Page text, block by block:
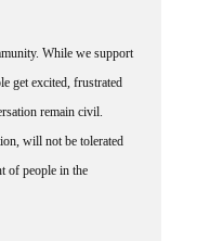
While we support
get excited, frustrated
remain civil.
will not be tolerated
of people in the